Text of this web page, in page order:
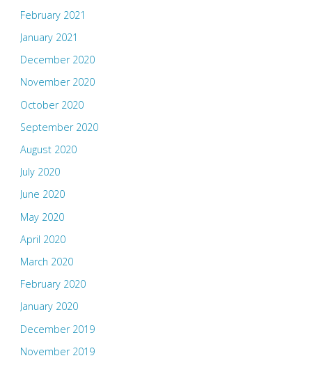
February 2021
January 2021
December 2020
November 2020
October 2020
September 2020
August 2020
July 2020
June 2020
May 2020
April 2020
March 2020
February 2020
January 2020
December 2019
November 2019